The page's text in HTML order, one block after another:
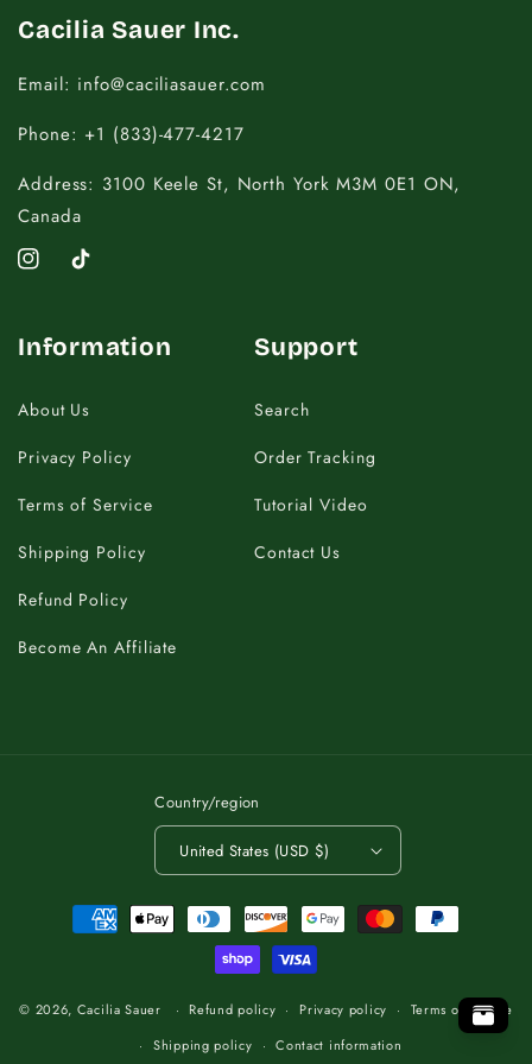
B
A
C K
T
O
T
O
P
.
Cacilia Sauer Inc.
Email: info@caciliasauer.com
Phone: +1 (833)-477-4217
Address: 3100 Keele St, North York M3M 0E1 ON,
Canada
InstagramTikTok
Information
About Us
Privacy Policy
Terms of Service
Shipping Policy
Refund Policy
Become An Affiliate
Support
Search
Order Tracking
Tutorial Video
Contact Us
Country/region
United States (USD $)
Payment
methods
© 2026, Cacilia Sauer Refund policy Privacy policy
Terms of service
Shipping policy
Contact information